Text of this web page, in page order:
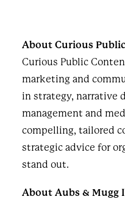
About Curious
Curious Public
marketing and
in strategy, narrative
management and
compelling, tailored
strategic advice for
stand out.
About Aubs & Mugg